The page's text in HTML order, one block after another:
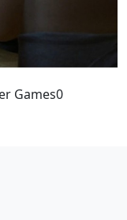
Games0